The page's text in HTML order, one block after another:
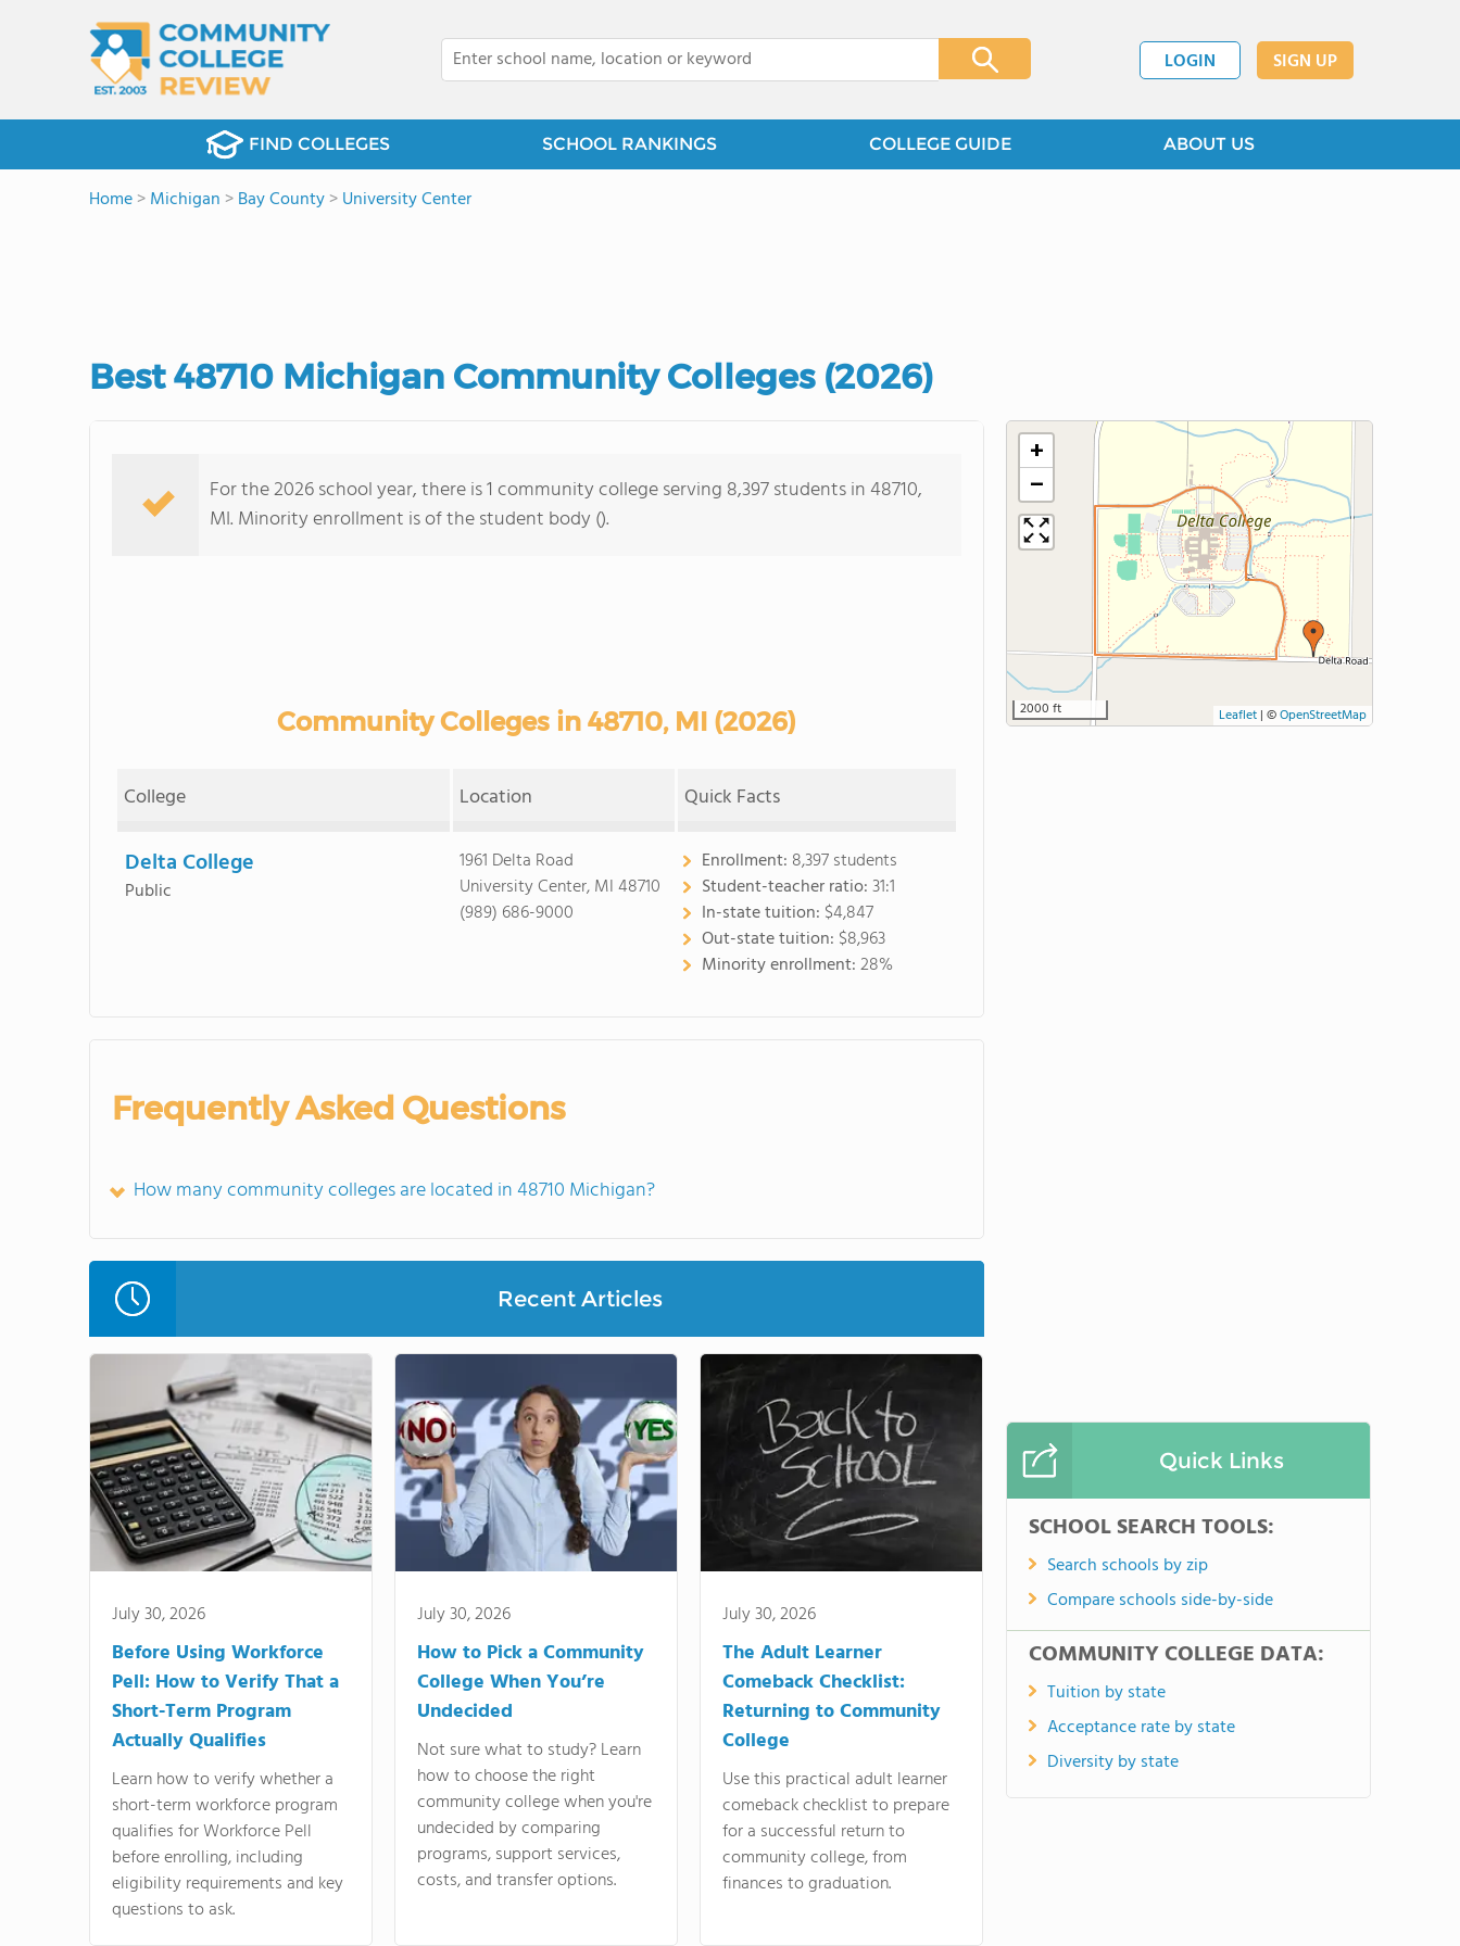
LOGIN SIGN UP
FIND COLLEGES SCHOOL RANKINGS COLLEGE GUIDE ABOUT US
Home>Michigan >Bay County>University Center
Best 48710 Michigan Community Colleges (2026)
For the 2026 school year, there is 1 community college serving 8,397 students in 48710,
MI. Minority enrollment is of the student body ().
Community Colleges in 48710, MI (2026)
College Location Quick Facts
Delta College
Public
1961 Delta Road
University Center, MI 48710
(989) 686-9000
Enrollment: 8,397 students
Student-teacher ratio:31:1
In-state tuition: $4,847
Out-state tuition: $8,963
Minority enrollment:28%
Frequently Asked Questions
How many community colleges are located in 48710 Michigan?
Recent Articles
July 30, 2026
Before Using Workforce
Pell: How to Verify That a
Short-Term Program
Actually Qualifies
Learn how to verify whether a
short-term workforce program
qualifies for Workforce Pell
before enrolling, including
eligibility requirements and key
questions to ask.
July 30, 2026
How to Pick a Community
College When You’re
Undecided
Not sure what to study? Learn
how to choose the right
community college when you're
undecided by comparing
programs, support services,
costs, and transfer options.
July 30, 2026
The Adult Learner
Comeback Checklist:
Returning to Community
College
Use this practical adult learner
comeback checklist to prepare
for a successful return to
community college, from
finances to graduation.
+
−
2000 ft Leaflet | ©OpenStreetMap
Quick Links
SCHOOL SEARCH TOOLS:
Search schools by zip
Compare schools side-by-side
COMMUNITY COLLEGE DATA:
Tuition by state
Acceptance rate by state
Diversity by state